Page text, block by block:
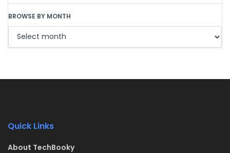
BROWSE BY MONTH
Quick Links
About TechBooky